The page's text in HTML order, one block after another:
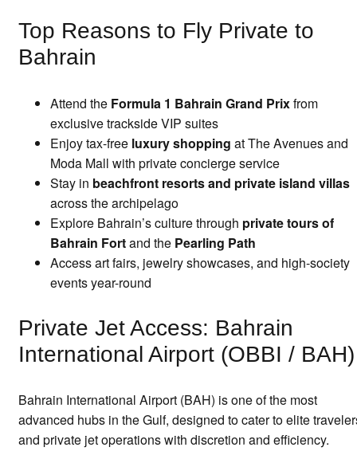
Top Reasons to Fly Private to
Bahrain
Attend the Formula 1 Bahrain Grand Prixfrom
exclusive trackside VIP suites
Enjoy tax-free luxury shopping at The Avenues and
Moda Mall with private concierge service
Stay in beachfront resorts and private island villas
across the archipelago
Explore Bahrain’s culture through private tours of
Bahrain Fortand the Pearling Path
Access art fairs, jewelry showcases, and high-society
events year-round
Private Jet Access: Bahrain
International Airport (OBBI / BAH)
Bahrain International Airport (BAH) is one of the most
advanced hubs in the Gulf, designed to cater to elite
and private jet operations with discretion and efficiency.